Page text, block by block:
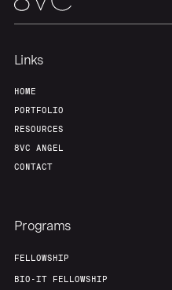
Links
HOME
PORTFOLIO
RESOURCES
8VC ANGEL
CONTACT
Programs
FELLOWSHIP
BIO-IT FELLOWSHIP